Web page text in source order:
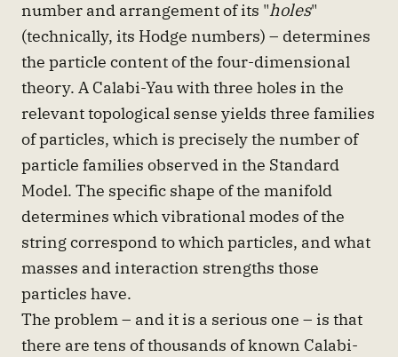
number and arrangement of its "holes"
(technically, its Hodge numbers) – determines
the particle content of the four-dimensional
theory. A Calabi-Yau with three holes in the
relevant topological sense yields three families
of particles, which is precisely the number of
particle families observed in the Standard
Model. The specific shape of the manifold
determines which vibrational modes of the
string correspond to which particles, and what
masses and interaction strengths those
particles have.
The problem – and it is a serious one – is that
there are tens of thousands of known Calabi-